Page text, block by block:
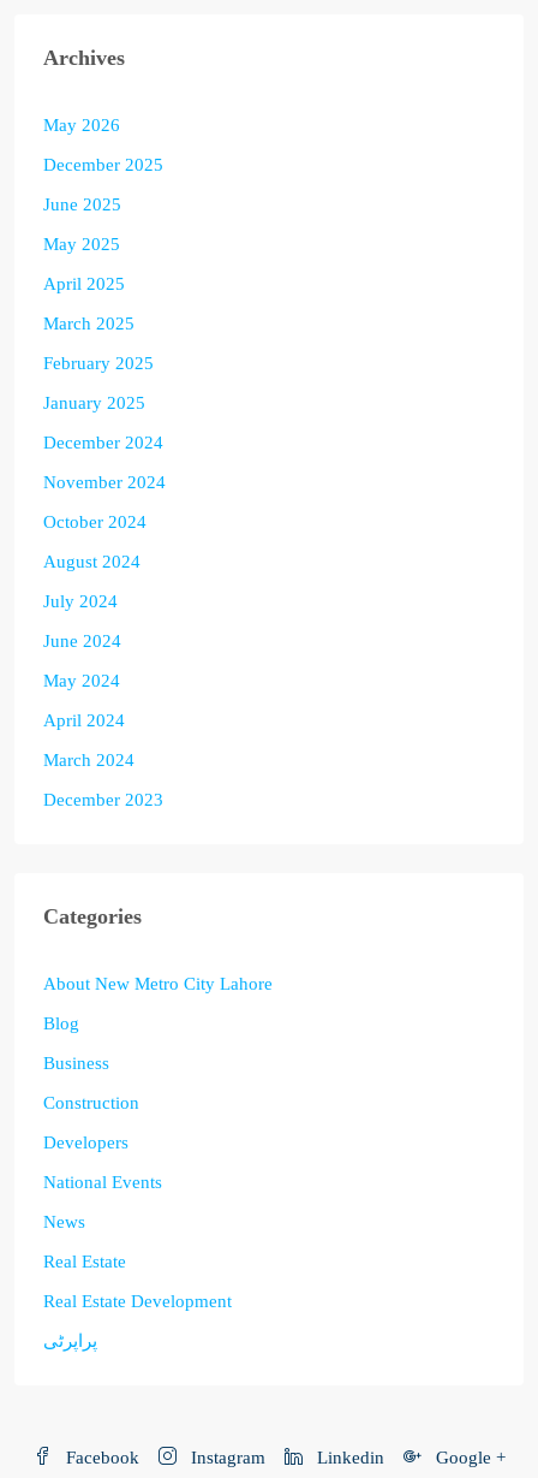
Archives
May 2026
December 2025
June 2025
May 2025
April 2025
March 2025
February 2025
January 2025
December 2024
November 2024
October 2024
August 2024
July 2024
June 2024
May 2024
April 2024
March 2024
December 2023
Categories
About New Metro City Lahore
Blog
Business
Construction
Developers
National Events
News
Real Estate
Real Estate Development
پراپرٹی
Facebook Instagram Linkedin Google +